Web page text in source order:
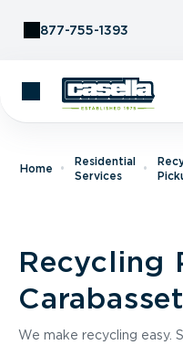
877-755-1393
Home
Residential
Services
Recycling
We make recycling easy.